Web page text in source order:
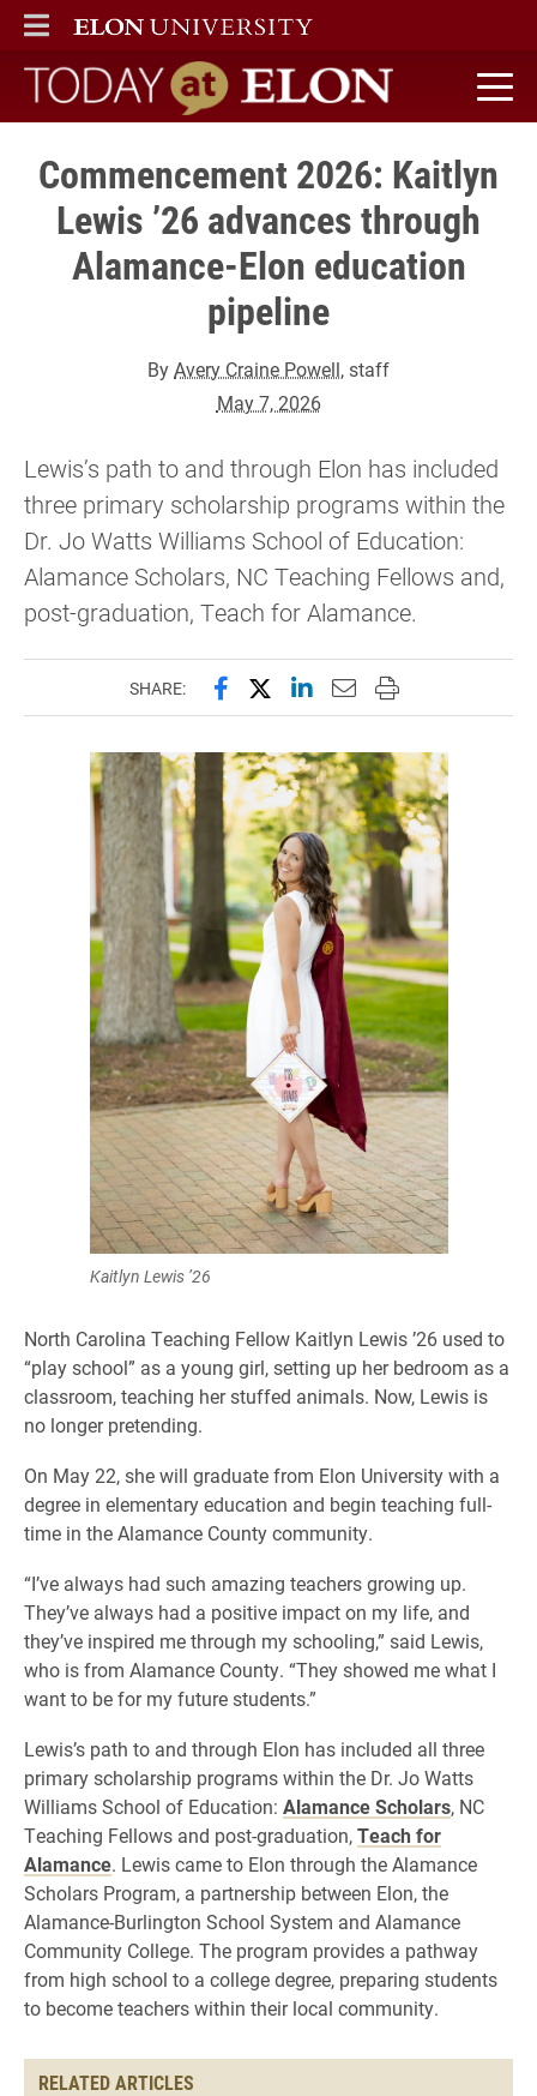
ELON
MAIN MENU
Today at Elon home
Commencement 2026: Kaitlyn
Lewis ’26 advances through
Alamance-Elon education
pipeline
ByAvery Craine Powell, staff
May 7, 2026
Lewis’s path to and through Elon has included
three primary scholarship programs within the
Dr. Jo Watts Williams School of Education:
Alamance Scholars, NC Teaching Fellows and,
post-graduation, Teach for Alamance.
SHARE: Share this page on Facebook
Share this page on X
Share this page on
Email this page to
Print this page
Kaitlyn Lewis ’26
North Carolina Teaching Fellow Kaitlyn Lewis ’26 used to
“play school” as a young girl, setting up her bedroom as a
classroom, teaching her stuffed animals. Now, Lewis is
no longer pretending.
On May 22, she will graduate from Elon University with a
degree in elementary education and begin teaching full-
time in the Alamance County community.
“I’ve always had such amazing teachers growing up.
They’ve always had a positive impact on my life, and
they’ve inspired me through my schooling,” said Lewis,
who is from Alamance County. “They showed me what I
want to be for my future students.”
Lewis’s path to and through Elon has included all three
primary scholarship programs within the Dr. Jo Watts
Williams School of Education: Alamance Scholars, NC
Teaching Fellows and post-graduation,Teach for
Alamance. Lewis came to Elon through the Alamance
Scholars Program, a partnership between Elon, the
Alamance-Burlington School System and Alamance
Community College. The program provides a pathway
from high school to a college degree, preparing students
to become teachers within their local community.
RELATED ARTICLES